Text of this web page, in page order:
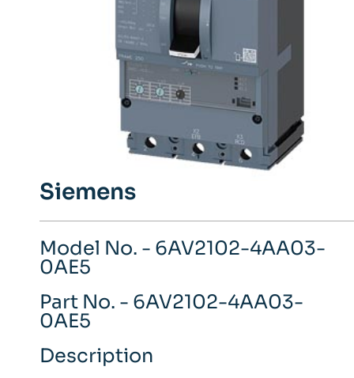
Siemens
Model No. - 6AV2102-4AA03-
0AE5
Part No. - 6AV2102-4AA03-
0AE5
Description